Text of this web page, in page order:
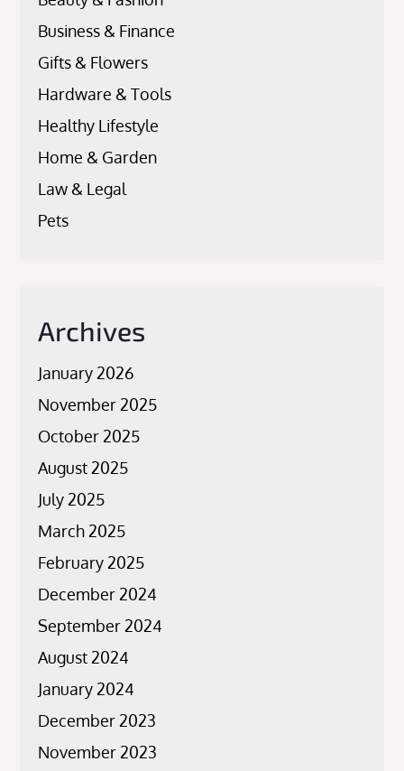
Business & Finance
Gifts & Flowers
Hardware & Tools
Healthy Lifestyle
Home & Garden
Law & Legal
Pets
Archives
January 2026
November 2025
October 2025
August 2025
July 2025
March 2025
February 2025
December 2024
September 2024
August 2024
January 2024
December 2023
November 2023